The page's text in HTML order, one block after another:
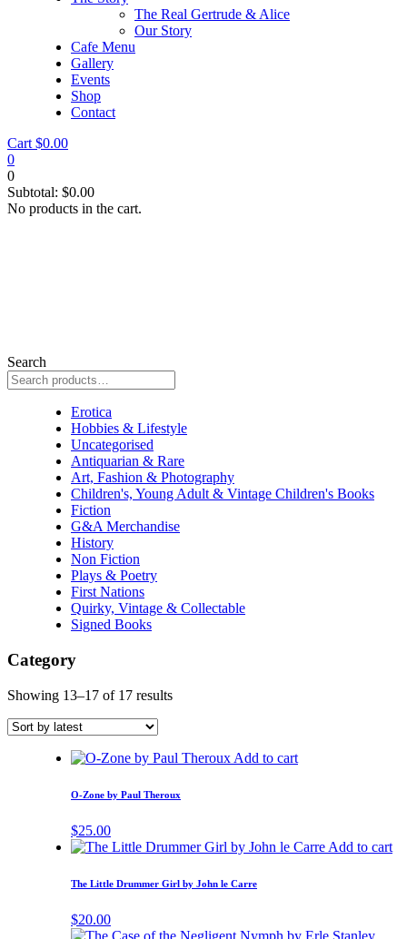
The Real Gertrude & Alice
Our Story
Cafe Menu
Gallery
Events
Shop
Contact
Cart $0.00
0
0
Subtotal: $0.00
No products in the cart.
thriller
Search
Erotica
Hobbies & Lifestyle
Uncategorised
Antiquarian & Rare
Art, Fashion & Photography
Children's, Young Adult & Vintage Children's Books
Fiction
G&A Merchandise
History
Non Fiction
Plays & Poetry
First Nations
Quirky, Vintage & Collectable
Signed Books
Category
Showing 13–17 of 17 results
Add to cart
O-Zone by Paul Theroux
$25.00
Add to cart
The Little Drummer Girl by John le Carre
$20.00